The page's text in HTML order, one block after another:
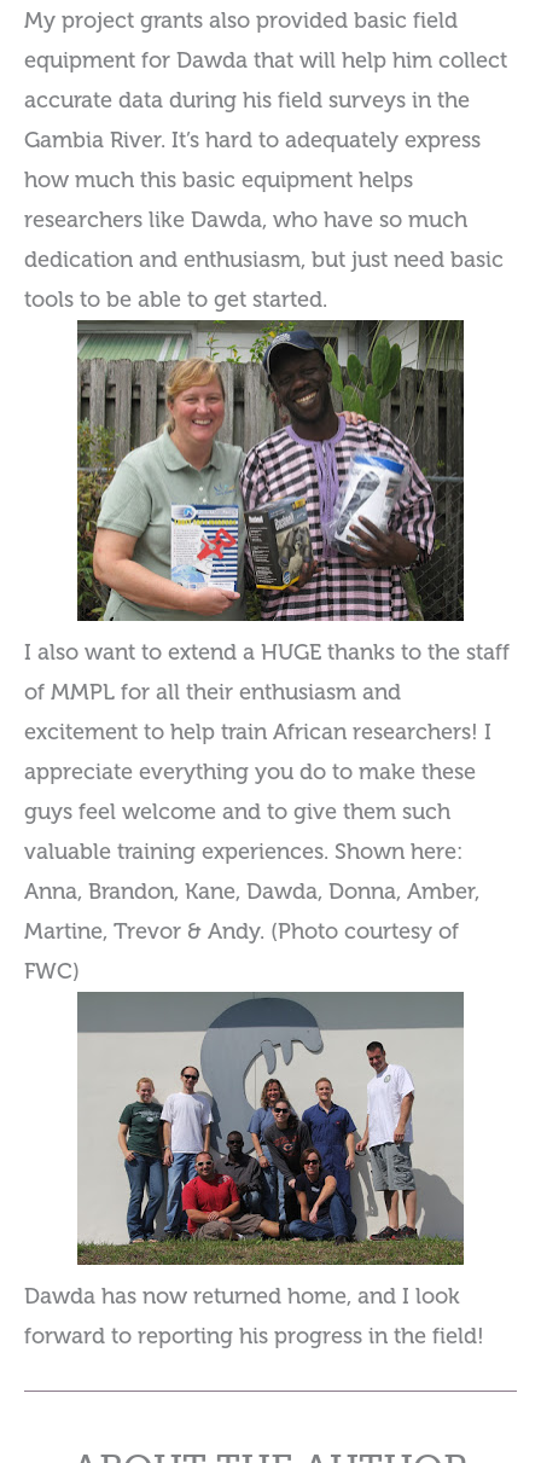
My project grants also provided basic field
equipment for Dawda that will help him collect
accurate data during his field surveys in the
Gambia River. It’s hard to adequately express
how much this basic equipment helps
researchers like Dawda, who have so much
dedication and enthusiasm, but just need basic
tools to be able to get started.
I also want to extend a HUGE thanks to the staff
of MMPL for all their enthusiasm and
excitement to help train African researchers! I
appreciate everything you do to make these
guys feel welcome and to give them such
valuable training experiences. Shown here:
Anna, Brandon, Kane, Dawda, Donna, Amber,
Martine, Trevor & Andy. (Photo courtesy of
FWC)
Dawda has now returned home, and I look
forward to reporting his progress in the field!